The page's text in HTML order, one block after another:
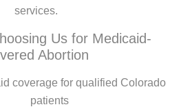
services.
Us for Medicaid-
Abortion
coverage for qualified Colorado
patients